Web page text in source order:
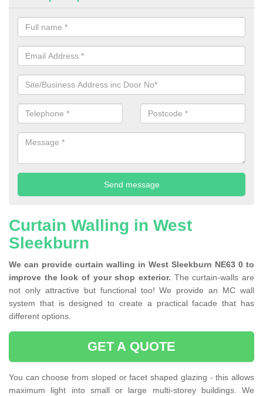
Curtain Walling in West
Sleekburn
We can provide curtain walling in West Sleekburn NE63 0 to
improve the look of your shop exterior. The curtain-walls are
not only attractive but functional too! We provide an MC wall
system that is designed to create a practical facade that has
different options.
GET A QUOTE
You can choose from sloped or facet shaped glazing - this allows
maximum light into small or large multi-storey buildings. We